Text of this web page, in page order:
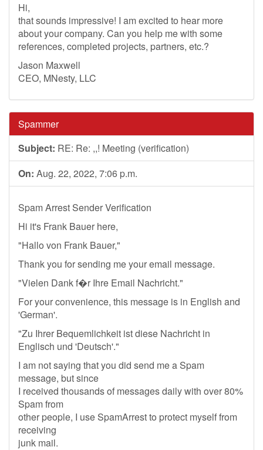
Hi,
that sounds impressive! I am excited to hear more
about your company. Can you help me with some
references, completed projects, partners, etc.?
Jason Maxwell
CEO, MNesty, LLC
Spammer
Subject: RE: Re: ,,! Meeting (verification)
On: Aug. 22, 2022, 7:06 p.m.
Spam Arrest Sender Verification
Hi it's Frank Bauer here,
"Hallo von Frank Bauer,"
Thank you for sending me your email message.
"Vielen Dank f�r Ihre Email Nachricht."
For your convenience, this message is in English and
'German'.
"Zu Ihrer Bequemlichkeit ist diese Nachricht in
Englisch und 'Deutsch'."
I am not saying that you did send me a Spam
message, but since
I received thousands of messages daily with over 80%
Spam from
other people, I use SpamArrest to protect myself from
receiving
junk mail.